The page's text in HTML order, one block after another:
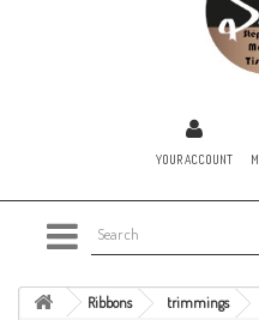
YOUR ACCOUNT
Ribbons trimmings